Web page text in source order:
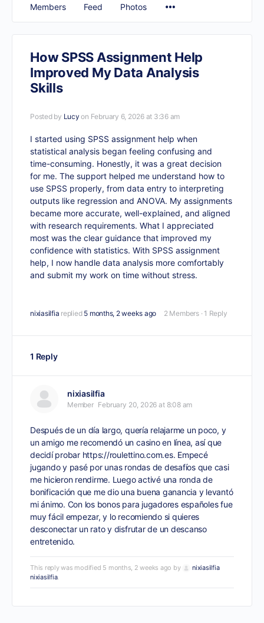
Members Feed Photos
How SPSS Assignment Help
Improved My Data Analysis
Skills
Posted by Lucy on February 6, 2026 at 3:36 am
I started using SPSS assignment help when
statistical analysis began feeling confusing and
time-consuming. Honestly, it was a great decision
for me. The support helped me understand how to
use SPSS properly, from data entry to interpreting
outputs like regression and ANOVA. My assignments
became more accurate, well-explained, and aligned
with research requirements. What I appreciated
most was the clear guidance that improved my
confidence with statistics. With SPSS assignment
help, I now handle data analysis more comfortably
and submit my work on time without stress.
nixiasilfia replied 5 months, 2 weeks ago 2 Members · 1 Reply
1 Reply
nixiasilfia
Member February 20, 2026 at 8:08 am
Después de un día largo, quería relajarme un poco, y
un amigo me recomendó un casino en línea, así que
decidí probar https://roulettino.com.es. Empecé
jugando y pasé por unas rondas de desafíos que casi
me hicieron rendirme. Luego activé una ronda de
bonificación que me dio una buena ganancia y levantó
mi ánimo. Con los bonos para jugadores españoles fue
muy fácil empezar, y lo recomiendo si quieres
desconectar un rato y disfrutar de un descanso
entretenido.
This reply was modified 5 months, 2 weeks ago by
nixiasilfia
nixiasilfia.